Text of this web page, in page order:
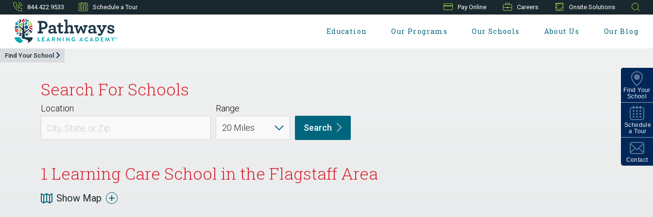
844.422.9533 Schedule a Tour Pay Online Careers Onsite Solutions
Education Our Programs Our Schools About Us Our Blog
Find Your
School
Schedule
a Tour
Contact
Find Your School
Search For Schools
Location
Range
Search
1 Learning Care School in the Flagstaff Area
Show Map